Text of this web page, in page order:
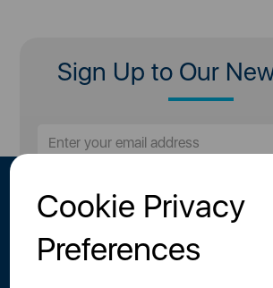
Cookie Privacy
Preferences
Sign Up to Our